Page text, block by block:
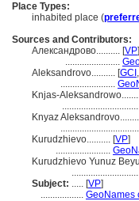
Place Types:
inhabited place (
Sources and Contributors:
Александрово.......... [VP]
.......................
Aleksandrovo.......... [GCI ,
.......................
Knjas-
Knyaz
Kurudzhievo.......... [VP]
.......................
Kurudzhievo Yunuz
Subject: ..... [VP]
.................. GeoNames